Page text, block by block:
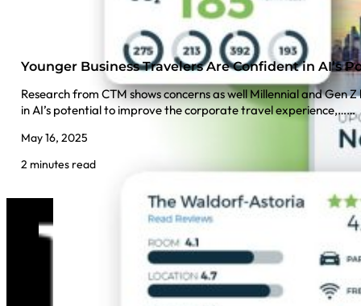
Younger Business Travelers Are Confident in AI’s
Research from CTM shows concerns as well Millennial and Gen
in AI’s potential to improve the corporate travel experience,……
May 16, 2025
2 minutes read